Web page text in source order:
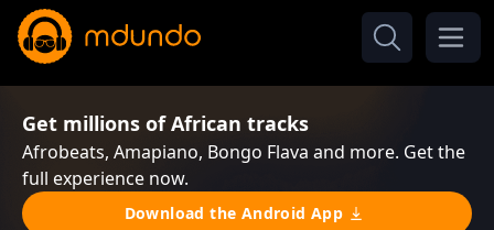
Get millions of African tracks
Afrobeats, Amapiano, Bongo Flava and more. Get the
full experience now.
Download the Android App